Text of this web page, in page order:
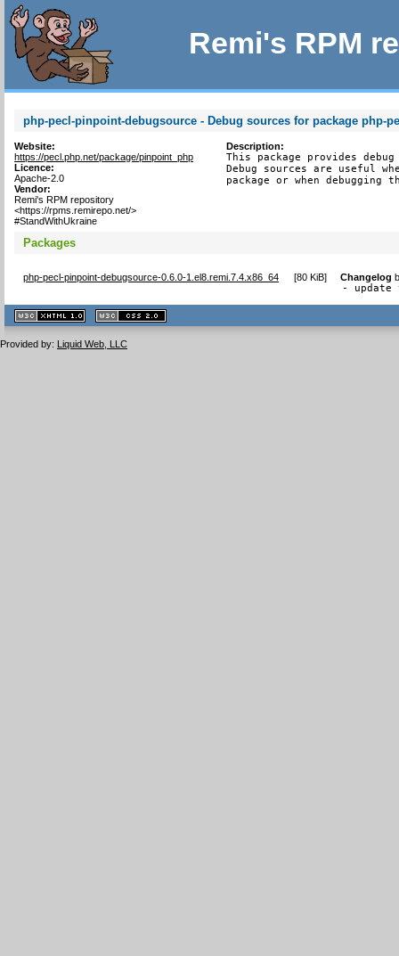
Remi's RPM
php-pecl-pinpoint-debugsource - Debug sources for package php-
Website:
https://pecl.php.net/package/pinpoint_php
Licence:
Apache-2.0
Vendor:
Remi's RPM repository
<https://rpms.remirepo.net/>
#StandWithUkraine
Description:
This package provides
Debug sources are useful
package or when debugging
Packages
php-pecl-pinpoint-debugsource-0.6.0-1.el8.remi.7.4.x86_64 [80 KiB] Changelog
-
XHTML
1.1 valide
2.0 valide
Provided by: Liquid Web, LLC